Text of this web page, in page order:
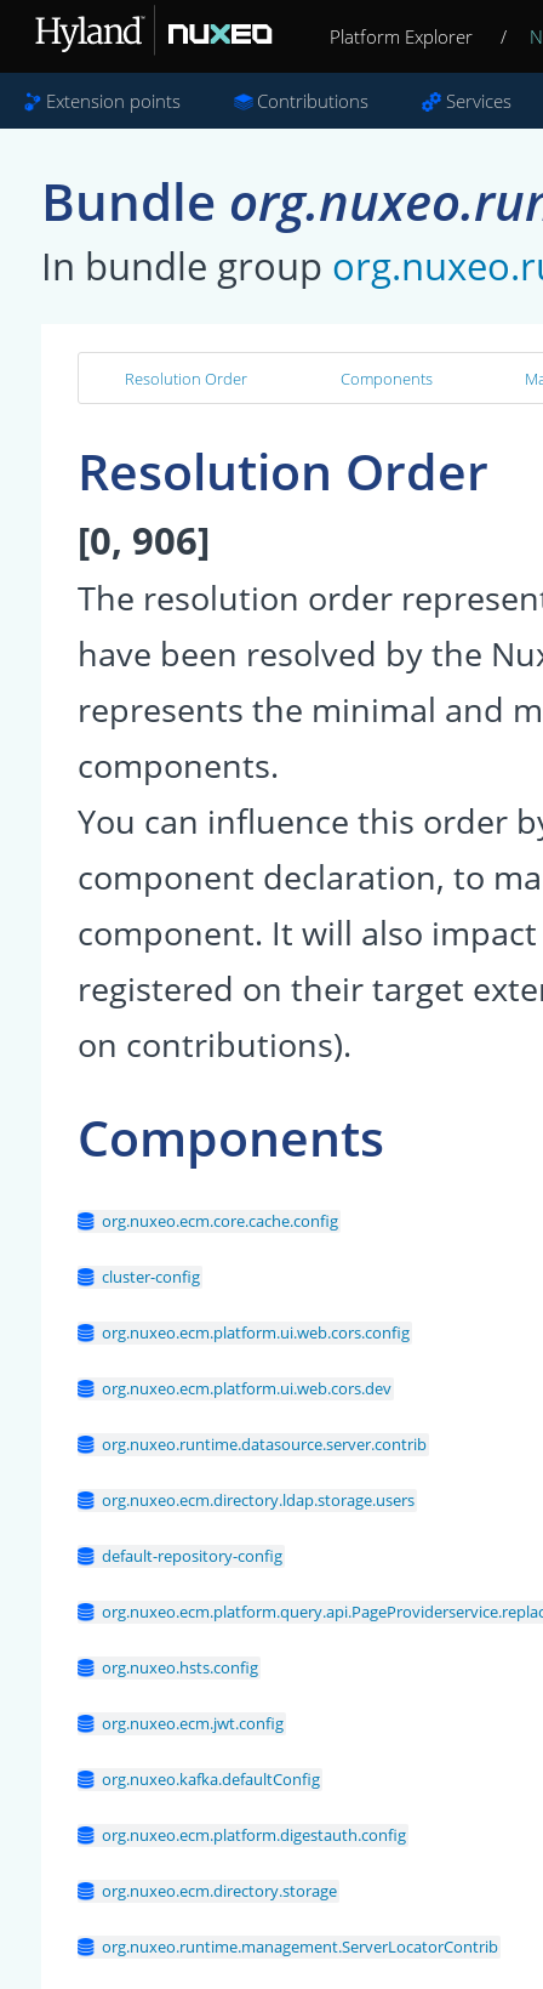
Platform Explorer /
Extension points Contributions Services
Bundle
In bundle group
Resolution Order Components
Resolution Order
[0, 906]
The resolution order
have been resolved by the
represents the minimal and
components.
You can influence this order
component declaration, to
component. It will also
registered on their target
on contributions).
Components
org.nuxeo.ecm.core.cache.config
cluster-config
org.nuxeo.ecm.platform.ui.web.cors.config
org.nuxeo.ecm.platform.ui.web.cors.dev
org.nuxeo.runtime.datasource.server.contrib
org.nuxeo.ecm.directory.ldap.storage.users
default-repository-config
org.nuxeo.hsts.config
org.nuxeo.ecm.jwt.config
org.nuxeo.kafka.defaultConfig
org.nuxeo.ecm.platform.digestauth.config
org.nuxeo.ecm.directory.storage
org.nuxeo.runtime.management.ServerLocatorContrib